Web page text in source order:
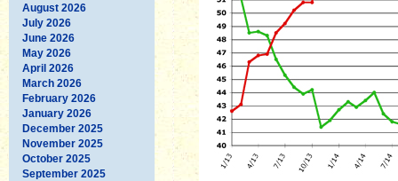
August 2026
July 2026
June 2026
May 2026
April 2026
March 2026
February 2026
January 2026
December 2025
November 2025
October 2025
September 2025